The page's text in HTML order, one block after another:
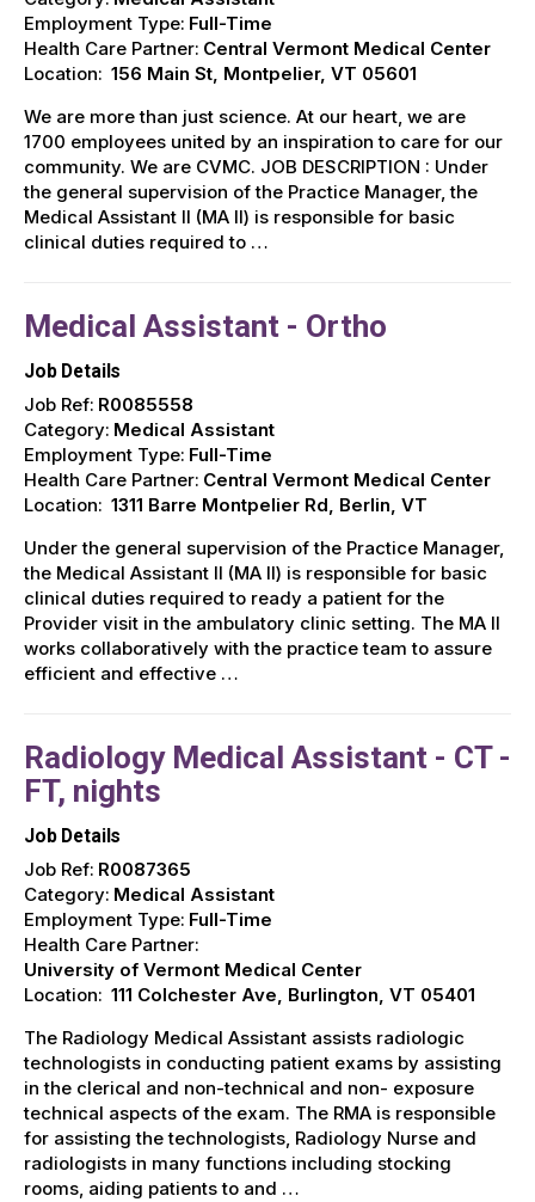
Employment Type: Full-Time
Health Care Partner: Central Vermont Medical Center
Location: 156 Main St, Montpelier, VT 05601
We are more than just science. At our heart, we are
1700 employees united by an inspiration to care for our
community. We are CVMC. JOB DESCRIPTION : Under
the general supervision of the Practice Manager, the
Medical Assistant II (MA II) is responsible for basic
clinical duties required to …
Medical Assistant - Ortho
Job Details
Job Ref: R0085558
Category: Medical Assistant
Employment Type: Full-Time
Health Care Partner: Central Vermont Medical Center
Location: 1311 Barre Montpelier Rd, Berlin, VT
Under the general supervision of the Practice Manager,
the Medical Assistant II (MA II) is responsible for basic
clinical duties required to ready a patient for the
Provider visit in the ambulatory clinic setting. The MA II
works collaboratively with the practice team to assure
efficient and effective …
Radiology Medical Assistant - CT -
FT, nights
Job Details
Job Ref: R0087365
Category: Medical Assistant
Employment Type: Full-Time
Health Care Partner:
University of Vermont Medical Center
Location: 111 Colchester Ave, Burlington, VT 05401
The Radiology Medical Assistant assists radiologic
technologists in conducting patient exams by assisting
in the clerical and non-technical and non- exposure
technical aspects of the exam. The RMA is responsible
for assisting the technologists, Radiology Nurse and
radiologists in many functions including stocking
rooms, aiding patients to and …